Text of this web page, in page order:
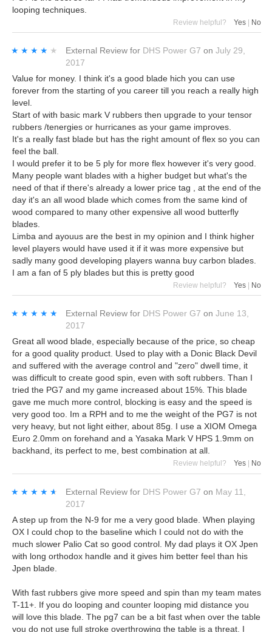
looping techniques.
Review helpful? Yes | No
★★★★★
★★★★★ External Review for DHS Power G7 on July 29,
2017
Value for money. I think it's a good blade hich you can use
forever from the starting of you career till you reach a really high
level.
Start of with basic mark V rubbers then upgrade to your tensor
rubbers /tenergies or hurricanes as your game improves.
It's a really fast blade but has the right amount of flex so you can
feel the ball.
I would prefer it to be 5 ply for more flex however it's very good.
Many people want blades with a higher budget but what's the
need of that if there's already a lower price tag , at the end of the
day it's an all wood blade which comes from the same kind of
wood compared to many other expensive all wood butterfly
blades.
Limba and ayouus are the best in my opinion and I think higher
level players would have used it if it was more expensive but
sadly many good developing players wanna buy carbon blades.
I am a fan of 5 ply blades but this is pretty good
Review helpful? Yes No
★★★★★
★★★★★ External Review for DHS Power G7 on June 13,
2017
Great all wood blade, especially because of the price, so cheap
for a good quality product. Used to play with a Donic Black Devil
and suffered with the average control and "zero" dwell time, it
was difficult to create good spin, even with soft rubbers. Than I
tried the PG7 and my game increased about 15%. This blade
gave me much more control, blocking is easy and the speed is
very good too. Im a RPH and to me the weight of the PG7 is not
very heavy, but not light either, about 85g. I use a XIOM Omega
Euro 2.0mm on forehand and a Yasaka Mark V HPS 1.9mm on
backhand, its perfect to me, best combination at all.
Review helpful? Yes No
★★★★★
★★★★★ External Review for DHS Power G7 on May 11,
2017
A step up from the N-9 for me a very good blade. When playing
OX I could chop to the baseline which I could not do with the
much slower Palio Cat so good control. My dad plays it OX Jpen
with long orthodox handle and it gives him better feel than his
Jpen blade.
With fast rubbers give more speed and spin than my team mates
T-11+. If you do looping and counter looping mid distance you
will love this blade. The pg7 can be a bit fast when over the table
you do not use full stroke overthrowing the table is a threat. I